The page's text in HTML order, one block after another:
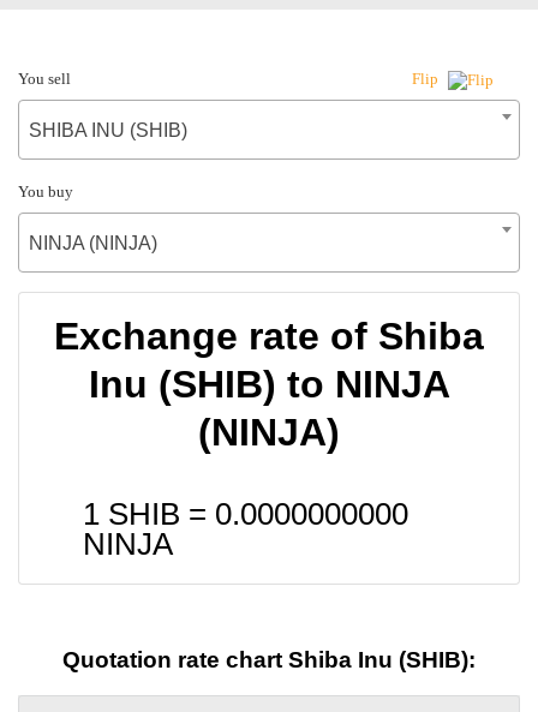
You sell Flip
SHIBA INU (SHIB)
You buy
NINJA (NINJA)
Exchange rate of Shiba
Inu (SHIB) to NINJA
(NINJA)
1 SHIB = 0.0000000000
NINJA
Quotation rate chart Shiba Inu (SHIB):